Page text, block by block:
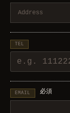
TEL
EMAIL 必須